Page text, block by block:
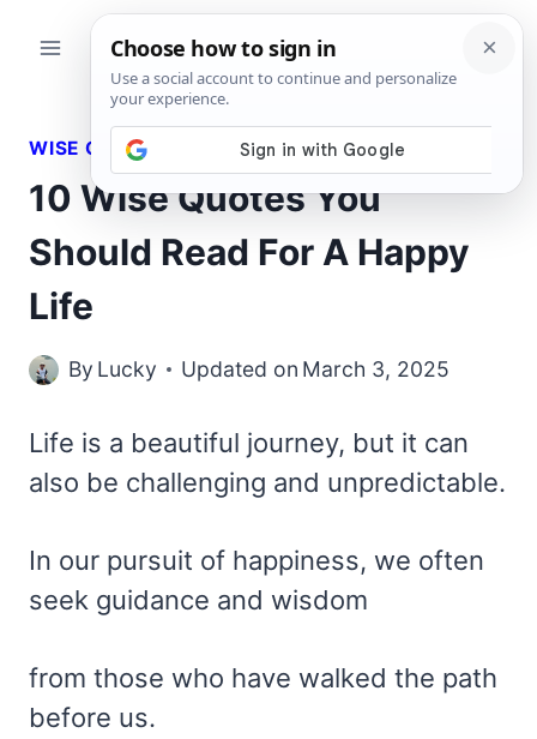
WISE QUOTES
10 Wise Quotes You
Should Read For A Happy
Life
By Lucky Updated on March 3, 2025
Life is a beautiful journey, but it can
also be challenging and unpredictable.
In our pursuit of happiness, we often
seek guidance and wisdom
from those who have walked the path
before us.